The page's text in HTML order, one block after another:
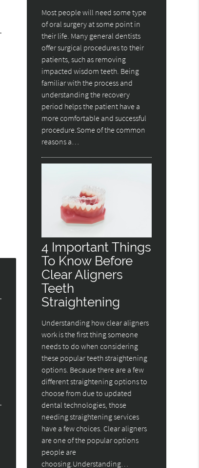
Most people will need some type
of oral surgery at some point in
their life. Many general dentists
offer surgical procedures to their
patients, such as removing
impacted wisdom teeth. Being
familiar with the process and
understanding the recovery
period helps the patient have a
more comfortable and successful
procedure.Some of the common
reasons a…
4 Important Things
To Know Before
Clear Aligners
Teeth
Straightening
Understanding how clear aligners
work is the first thing someone
needs to do when considering
these popular teeth straightening
options. Because there are a few
different straightening options to
choose from due to updated
dental technologies, those
needing straightening services
have a few choices. Clear aligners
are one of the popular options
people are
choosing.Understanding…